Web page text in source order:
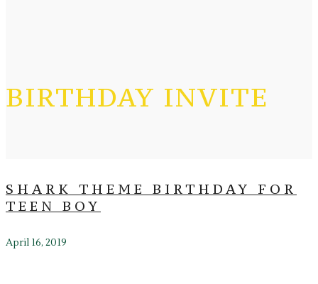
BIRTHDAY INVITE
SHARK THEME BIRTHDAY FOR
TEEN BOY
April 16, 2019